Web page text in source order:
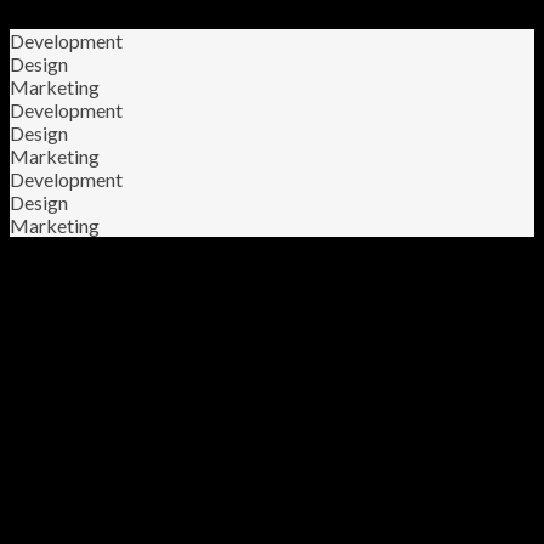
Development
Design
Marketing
Development
Design
Marketing
Development
Design
Marketing